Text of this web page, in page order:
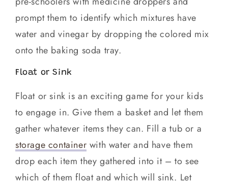
prompt them to identify which mixtures have
water and vinegar by dropping the colored mix
onto the baking soda tray.
Float or Sink
Float or sink is an exciting game for your kids
to engage in. Give them a basket and let them
gather whatever items they can. Fill a tub or a
storage container with water and have them
drop each item they gathered into it – to see
which of them float and which will sink. Let